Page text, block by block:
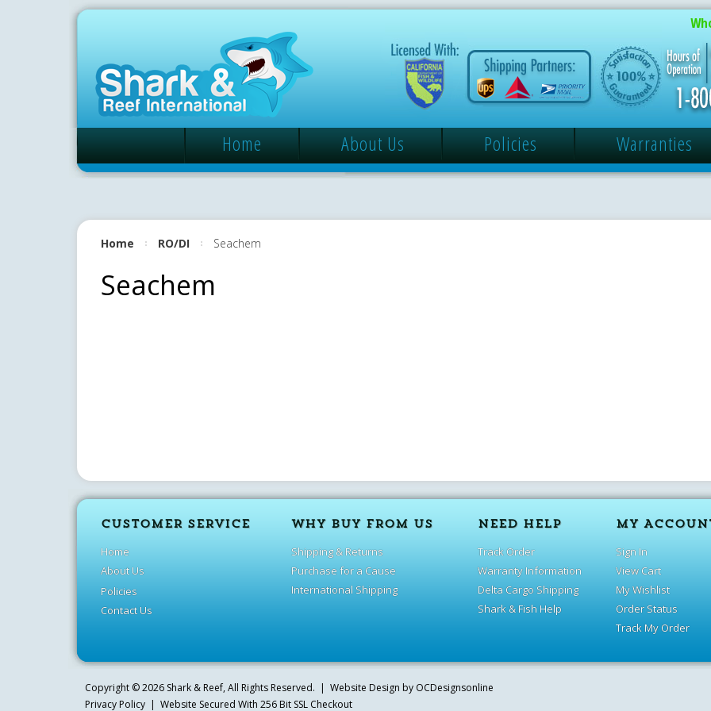
Home About Us Policies Warranties
Home RO/DI Seachem
Seachem
CUSTOMER SERVICE
Home
About Us
Policies
Contact Us
WHY BUY FROM US
Shipping & Returns
Purchase for a Cause
International Shipping
NEED HELP
Track Order
Warranty Information
Delta Cargo Shipping
Shark & Fish Help
MY
Sign In
View Cart
My Wishlist
Order Status
Track My Order
Copyright ©2026 Shark & Reef, All Rights Reserved. | Website Design by OCDesignsonline
Privacy Policy | Website Secured With 256 Bit SSL Checkout